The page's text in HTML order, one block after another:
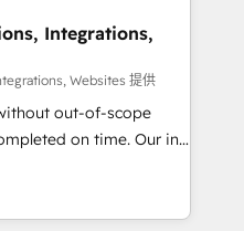
efficiency. 🔹
with your tech stack
We are
and compliance. At
teams focus on the
Integrations,
Websites 提供
out-of-scope
on time. Our in-
architects, experts,
handles all